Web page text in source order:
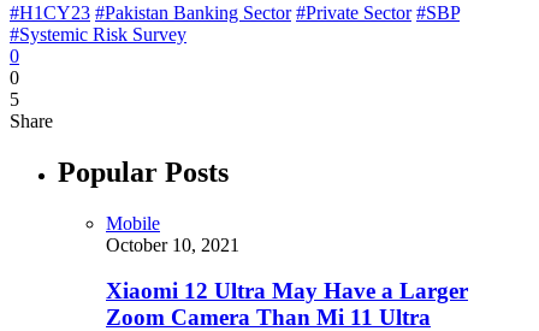
#H1CY23 #Pakistan Banking Sector #Private Sector #SBP
#Systemic Risk Survey
0
0
5
Share
Popular Posts
Mobile
October 10, 2021
Xiaomi 12 Ultra May Have a Larger
Zoom Camera Than Mi 11 Ultra